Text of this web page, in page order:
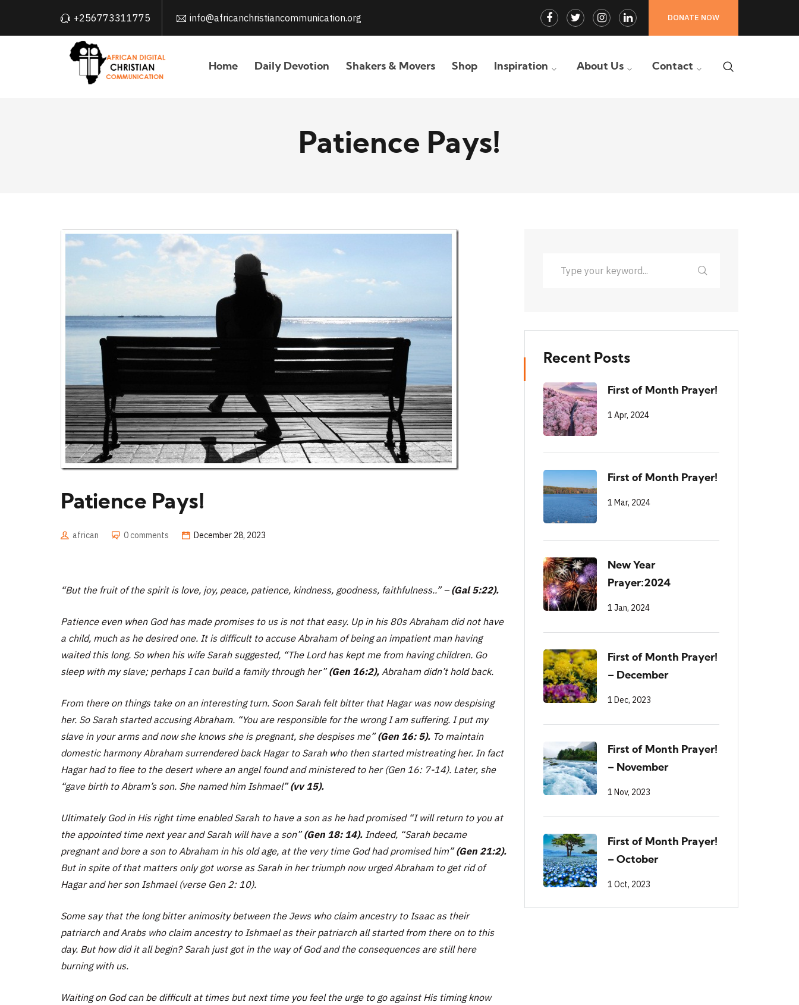
+256773311775 info@africanchristiancommunication.org DONATE NOW
Facebook
Profile
Twitter
Profile
Instagram
Profile
LinkedIn
Profile
Home Daily Devotion Shakers & Movers Shop Inspiration About Us Contact
Patience Pays!
Patience Pays!
african 0 comments December 28, 2023
“But the fruit of the spirit is love, joy, peace, patience, kindness, goodness, faithfulness..” – (Gal 5:22).
Patience even when God has made promises to us is not that easy. Up in his 80s Abraham did not have
a child, much as he desired one. It is difficult to accuse Abraham of being an impatient man having
waited this long. So when his wife Sarah suggested, “The Lord has kept me from having children. Go
sleep with my slave; perhaps I can build a family through her” (Gen 16:2), Abraham didn’t hold back.
From there on things take on an interesting turn. Soon Sarah felt bitter that Hagar was now despising
her. So Sarah started accusing Abraham. “You are responsible for the wrong I am suffering. I put my
slave in your arms and now she knows she is pregnant, she despises me” (Gen 16: 5). To maintain
domestic harmony Abraham surrendered back Hagar to Sarah who then started mistreating her. In fact
Hagar had to flee to the desert where an angel found and ministered to her (Gen 16: 7-14). Later, she
“gave birth to Abram’s son. She named him Ishmael” (vv 15).
Ultimately God in His right time enabled Sarah to have a son as he had promised “I will return to you at
the appointed time next year and Sarah will have a son” (Gen 18: 14). Indeed, “Sarah became
pregnant and bore a son to Abraham in his old age, at the very time God had promised him” (Gen 21:2).
But in spite of that matters only got worse as Sarah in her triumph now urged Abraham to get rid of
Hagar and her son Ishmael (verse Gen 2: 10).
Some say that the long bitter animosity between the Jews who claim ancestry to Isaac as their
patriarch and Arabs who claim ancestry to Ishmael as their patriarch all started from there on to this
day. But how did it all begin? Sarah just got in the way of God and the consequences are still here
burning with us.
Waiting on God can be difficult at times but next time you feel the urge to go against His timing know
Recent Posts
First of Month Prayer!
1 Apr, 2024
First of Month Prayer!
1 Mar, 2024
New Year
Prayer:2024
1 Jan, 2024
First of Month Prayer!
– December
1 Dec, 2023
First of Month Prayer!
– November
1 Nov, 2023
First of Month Prayer!
– October
1 Oct, 2023